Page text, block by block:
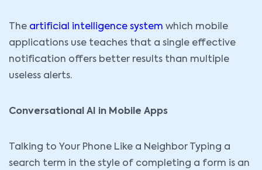
The artificial intelligence system which mobile
applications use teaches that a single effective
notification offers better results than multiple
useless alerts.
Conversational AI in Mobile Apps
Talking to Your Phone Like a Neighbor Typing a
search term in the style of completing a form is an